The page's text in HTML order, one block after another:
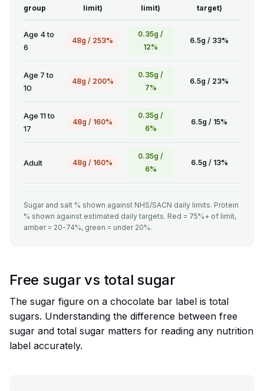
group limit) limit) target)
Age 4 to
6
48g / 253%
0.35g /
12%
6.5g / 33%
Age 7 to
10
48g / 200%
0.35g /
7%
6.5g / 23%
Age 11 to
17
48g / 160%
0.35g /
6%
6.5g / 15%
Adult 48g / 160%
0.35g /
6%
6.5g / 13%
Sugar and salt % shown against NHS/SACN daily limits. Protein
% shown against estimated daily targets. Red = 75%+ of limit,
amber = 20-74%, green = under 20%.
Free sugar vs total sugar
The sugar figure on a chocolate bar label is total
sugars. Understanding the difference between free
sugar and total sugar matters for reading any nutrition
label accurately.